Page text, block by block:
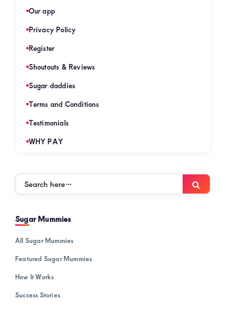
Our app
Privacy Policy
Register
Shoutouts & Reviews
Sugar daddies
Terms and Conditions
Testimonials
WHY PAY
Search
Sugar Mummies
All Sugar Mummies
Featured Sugar Mummies
How It Works
Success Stories